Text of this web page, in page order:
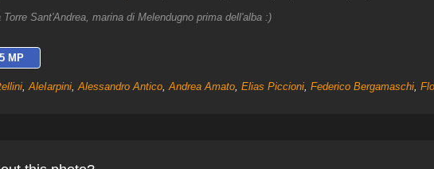
Sant'Andrea, marina di Melendugno prima dell'alba :)
MP
,AleIarpini,Alessandro Antico,Andrea Amato, Elias Piccioni, Federico Bergamaschi,